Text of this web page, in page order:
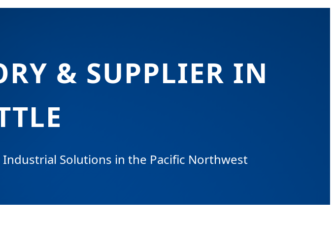
& SUPPLIER IN
Solutions in the Pacific Northwest